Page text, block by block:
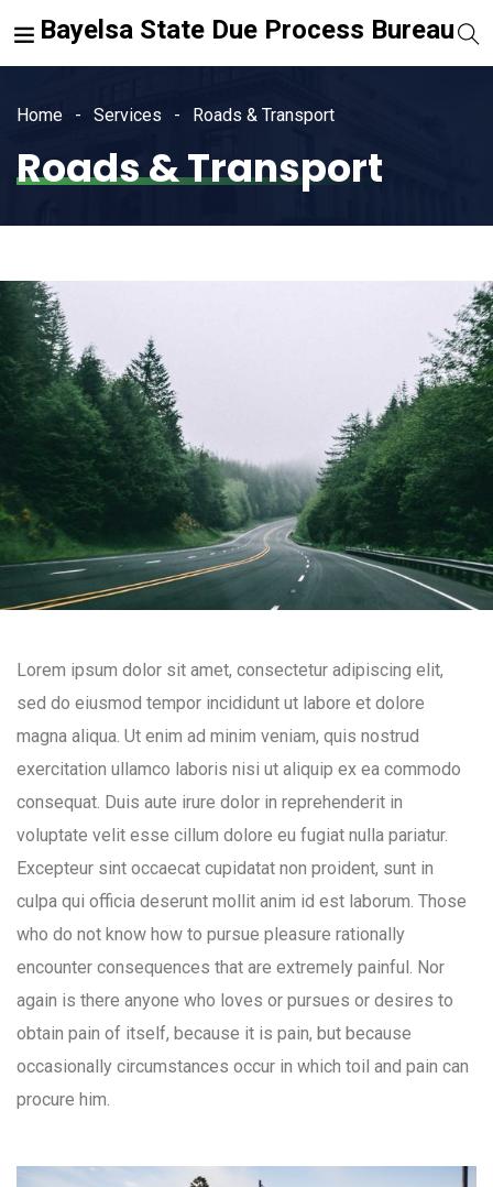
Bayelsa State Due Process Bureau
Home Services Roads & Transport
Roads & Transport
Lorem ipsum dolor sit amet, consectetur adipiscing elit,
sed do eiusmod tempor incididunt ut labore et dolore
magna aliqua. Ut enim ad minim veniam, quis nostrud
exercitation ullamco laboris nisi ut aliquip ex ea commodo
consequat. Duis aute irure dolor in reprehenderit in
voluptate velit esse cillum dolore eu fugiat nulla pariatur.
Excepteur sint occaecat cupidatat non proident, sunt in
culpa qui officia deserunt mollit anim id est laborum. Those
who do not know how to pursue pleasure rationally
encounter consequences that are extremely painful. Nor
again is there anyone who loves or pursues or desires to
obtain pain of itself, because it is pain, but because
occasionally circumstances occur in which toil and pain can
procure him.